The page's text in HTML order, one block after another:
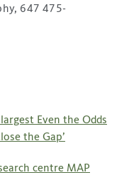
647 475-
Even the Odds
the Gap’
centre MAP